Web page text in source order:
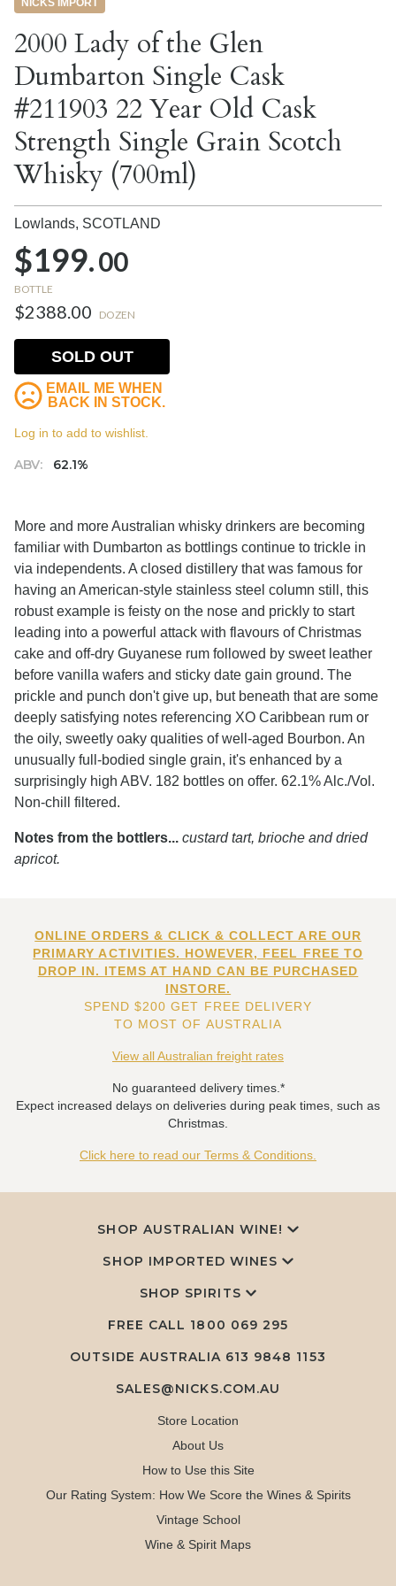
NICKS IMPORT
2000 Lady of the Glen
Dumbarton Single Cask
#211903 22 Year Old Cask
Strength Single Grain Scotch
Whisky (700ml)
Lowlands, SCOTLAND
$199.00
BOTTLE
$2388.00 DOZEN
ABV: 62.1%
SOLD OUT
EMAIL ME WHEN
BACK IN STOCK.
Log in to add to wishlist.
More and more Australian whisky drinkers are becoming
familiar with Dumbarton as bottlings continue to trickle in
via independents. A closed distillery that was famous for
having an American-style stainless steel column still, this
robust example is feisty on the nose and prickly to start
leading into a powerful attack with flavours of Christmas
cake and off-dry Guyanese rum followed by sweet leather
before vanilla wafers and sticky date gain ground. The
prickle and punch don't give up, but beneath that are some
deeply satisfying notes referencing XO Caribbean rum or
the oily, sweetly oaky qualities of well-aged Bourbon. An
unusually full-bodied single grain, it's enhanced by a
surprisingly high ABV. 182 bottles on offer. 62.1% Alc./Vol.
Non-chill filtered.
Notes from the bottlers... custard tart, brioche and dried
apricot.
ONLINE ORDERS & CLICK & COLLECT ARE OUR
PRIMARY ACTIVITIES. HOWEVER, FEEL FREE TO
DROP IN. ITEMS AT HAND CAN BE PURCHASED
INSTORE.
SPEND $200 GET FREE DELIVERY
TO MOST OF AUSTRALIA
View all Australian freight rates
No guaranteed delivery times.*
Expect increased delays on deliveries during peak times, such as
Christmas.
Click here to read our Terms & Conditions.
SHOP AUSTRALIAN WINE!
SHOP IMPORTED WINES
SHOP SPIRITS
FREE CALL 1800 069 295
OUTSIDE AUSTRALIA 613 9848 1153
SALES@NICKS.COM.AU
Store Location
About Us
How to Use this Site
Our Rating System: How We Score the Wines & Spirits
Vintage School
Wine & Spirit Maps